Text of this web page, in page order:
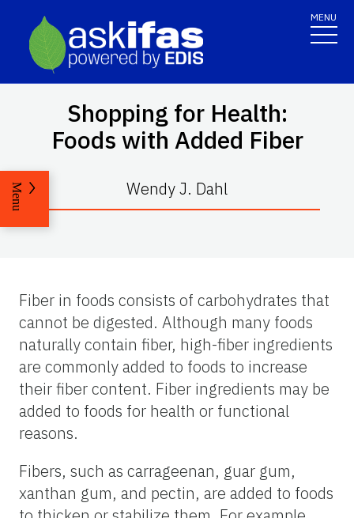
MENU
Shopping for Health:
Foods with Added Fiber
Wendy J. Dahl
Menu
Fiber in foods consists of carbohydrates that
cannot be digested. Although many foods
naturally contain fiber, high-fiber ingredients
are commonly added to foods to increase
their fiber content. Fiber ingredients may be
added to foods for health or functional
reasons.
Fibers, such as carrageenan, guar gum,
xanthan gum, and pectin, are added to foods